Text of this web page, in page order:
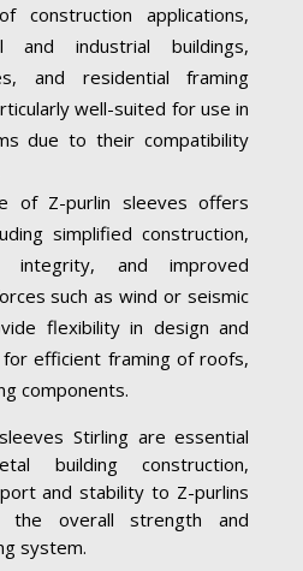
applications,
and industrial buildings,
and residential framing
well-suited for use in
due to their compatibility
of Z-purlin sleeves offers
simplified construction,
integrity, and improved
such as wind or seismic
flexibility in design and
for efficient framing of roofs,
components.
Stirling are essential
building construction,
and stability to Z-purlins
the overall strength and
system.